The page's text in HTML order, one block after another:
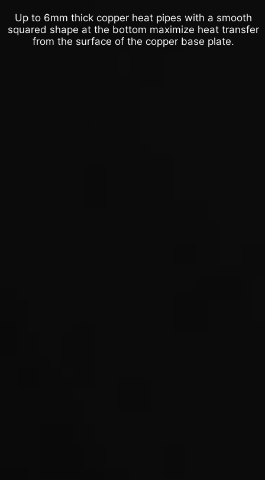
Up to 6mm thick copper heat pipes with a smooth
squared shape at the bottom maximize heat transfer
from the surface of the copper base plate.